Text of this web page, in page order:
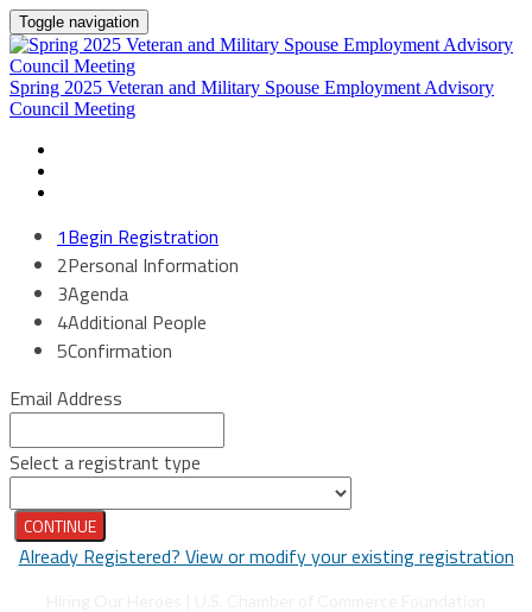
Toggle navigation
Spring 2025 Veteran and Military Spouse Employment Advisory
Council Meeting
1Begin Registration
2Personal Information
3Agenda
4Additional People
5Confirmation
Email Address
Select a registrant type
CONTINUE
Already Registered? View or modify your existing registration